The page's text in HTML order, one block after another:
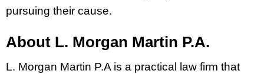
pursuing their cause.
About L. Morgan Martin P.A.
L. Morgan Martin P.A is a practical law firm that